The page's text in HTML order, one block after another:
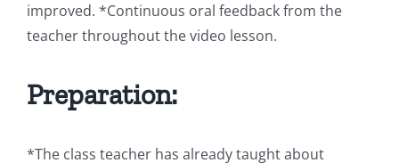
improved. *Continuous oral feedback from the
teacher throughout the video lesson.
Preparation:
*The class teacher has already taught about